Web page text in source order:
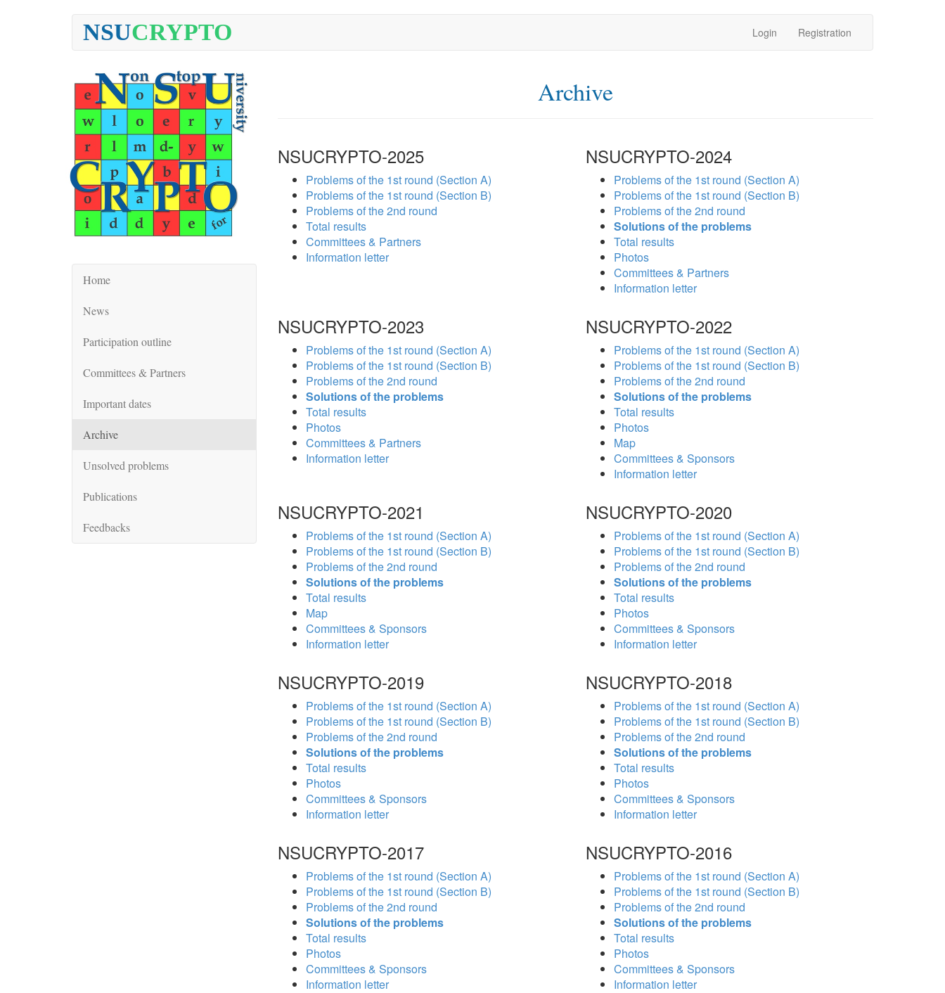
NSUCRYPTO Login Registration
Home
News
Participation outline
Committees & Partners
Important dates
Archive
Unsolved problems
Publications
Feedbacks
Archive
NSUCRYPTO-2025
Problems of the 1st round (Section A)
Problems of the 1st round (Section B)
Problems of the 2nd round
Total results
Committees & Partners
Information letter
NSUCRYPTO-2024
Problems of the 1st round (Section A)
Problems of the 1st round (Section B)
Problems of the 2nd round
Solutions of the problems
Total results
Photos
Committees & Partners
Information letter
NSUCRYPTO-2023
Problems of the 1st round (Section A)
Problems of the 1st round (Section B)
Problems of the 2nd round
Solutions of the problems
Total results
Photos
Committees & Partners
Information letter
NSUCRYPTO-2022
Problems of the 1st round (Section A)
Problems of the 1st round (Section B)
Problems of the 2nd round
Solutions of the problems
Total results
Photos
Map
Committees & Sponsors
Information letter
NSUCRYPTO-2021
Problems of the 1st round (Section A)
Problems of the 1st round (Section B)
Problems of the 2nd round
Solutions of the problems
Total results
Map
Committees & Sponsors
Information letter
NSUCRYPTO-2020
Problems of the 1st round (Section A)
Problems of the 1st round (Section B)
Problems of the 2nd round
Solutions of the problems
Total results
Photos
Committees & Sponsors
Information letter
NSUCRYPTO-2019
Problems of the 1st round (Section A)
Problems of the 1st round (Section B)
Problems of the 2nd round
Solutions of the problems
Total results
Photos
Committees & Sponsors
Information letter
NSUCRYPTO-2018
Problems of the 1st round (Section A)
Problems of the 1st round (Section B)
Problems of the 2nd round
Solutions of the problems
Total results
Photos
Committees & Sponsors
Information letter
NSUCRYPTO-2017
Problems of the 1st round (Section A)
Problems of the 1st round (Section B)
Problems of the 2nd round
Solutions of the problems
Total results
Photos
Committees & Sponsors
Information letter
NSUCRYPTO-2016
Problems of the 1st round (Section A)
Problems of the 1st round (Section B)
Problems of the 2nd round
Solutions of the problems
Total results
Photos
Committees & Sponsors
Information letter